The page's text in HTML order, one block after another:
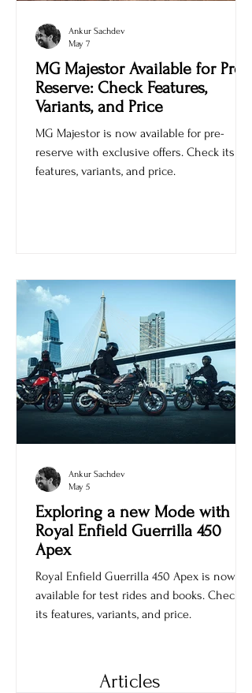
MG Majestor Available for Pre-
Reserve: Check Features,
Variants, and Price
MG Majestor is now available for pre-
reserve with exclusive offers. Check its
May 7
Exploring a new Mode with
Royal Enfield Guerrilla 450
Apex
Royal Enfield Guerrilla 450 Apex is now
available for test rides and books. Check
May 5